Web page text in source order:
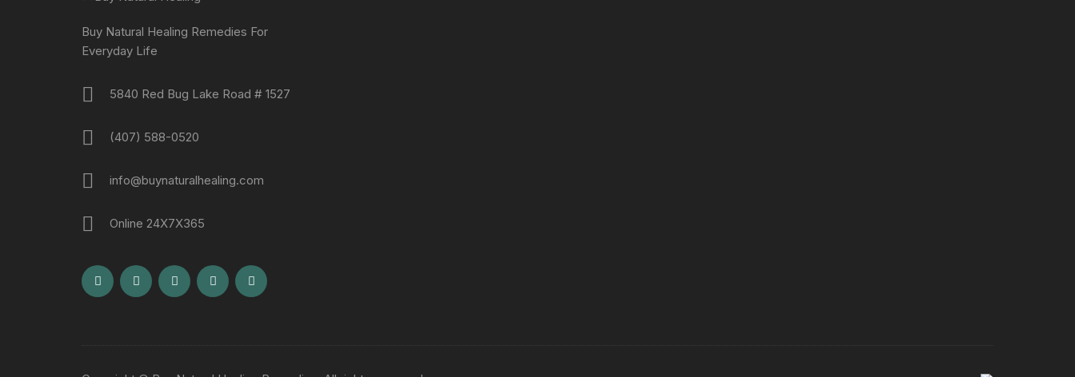
Buy Natural Healing Remedies For
Everyday Life
5840 Red Bug Lake Road # 1527
(407) 588-0520
info@buynaturalhealing.com
Online 24X7X365